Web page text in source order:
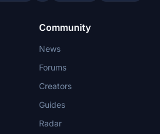
Community
News
Forums
Creators
Guides
Radar